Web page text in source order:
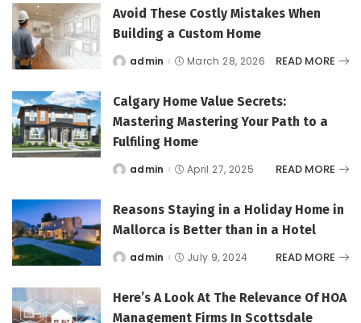
Avoid These Costly Mistakes When
Building a Custom Home
Posted
admin March 28, 2026 READ MORE
Calgary Home Value Secrets:
Mastering Mastering Your Path to a
Fulfiling Home
Posted
admin April 27, 2025 READ MORE
Reasons Staying in a Holiday Home in
Mallorca is Better than in a Hotel
Posted
admin July 9, 2024 READ MORE
Here’s A Look At The Relevance Of HOA
Management Firms In Scottsdale